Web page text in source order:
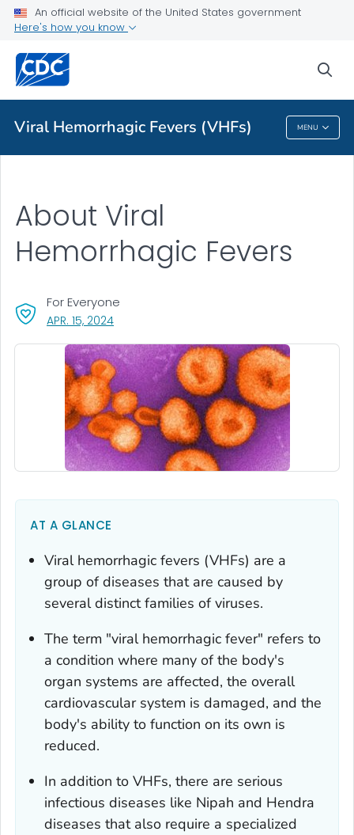
An official website of the United States government
Here's how you know
Viral Hemorrhagic Fevers (VHFs) MENU
Public Health
Viral Hemorrhagic Fevers (VHFs)
About Viral
Hemorrhagic Fevers
APR. 15, 2024, VISIT LINK FOR DETAILS.
For Everyone
AT A GLANCE
Viral hemorrhagic fevers (VHFs) are a
group of diseases that are caused by
several distinct families of viruses.
The term "viral hemorrhagic fever" refers to
a condition where many of the body's
organ systems are affected, the overall
cardiovascular system is damaged, and the
body's ability to function on its own is
reduced.
In addition to VHFs, there are serious
infectious diseases like Nipah and Hendra
diseases that also require a specialized